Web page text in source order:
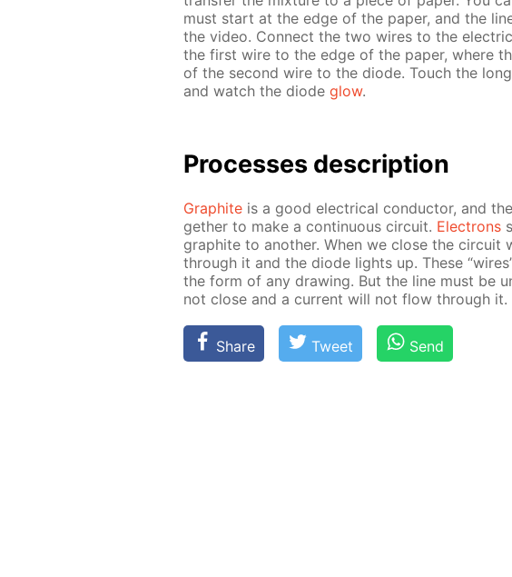
must start at the edge of the pa­per, and the
the video. Con­nect the two wires to the
the first wire to the edge of the pa­per, where
of the sec­ond wire to the diode. Touch the
and watch the diode glow.
Pro­cess­es de­scrip­tion
Graphite is a good elec­tri­cal con­duc­tor, and
geth­er to make a con­tin­u­ous cir­cuit. Elec­trons
graphite to an­oth­er. When we close the cir­cuit
through it and the diode lights up. These
the form of any draw­ing. But the line must be
not close and a cur­rent will not flow through it.
Share Tweet Send